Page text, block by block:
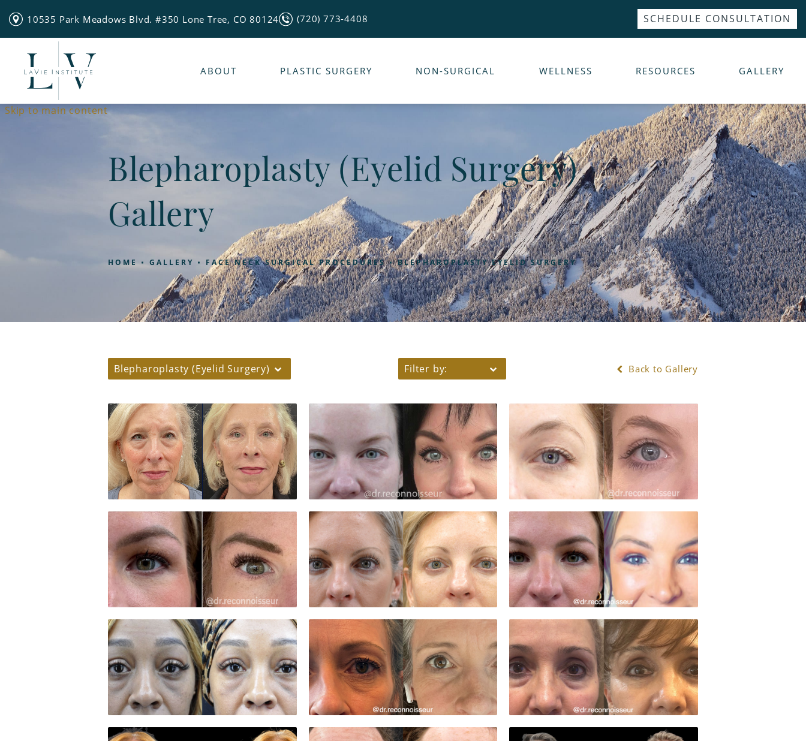
Skip to main content
10535 Park Meadows Blvd. #350 Lone Tree, CO 80124 (720) 773-4408 SCHEDULE CONSULTATION
ABOUT PLASTIC SURGERY NON-SURGICAL WELLNESS RESOURCES GALLERY
Blepharoplasty (Eyelid Surgery)
Gallery
HOME GALLERY FACE NECK SURGICAL PROCEDURES BLEPHAROPLASTY EYELID SURGERY
Blepharoplasty (Eyelid Surgery) Filter by: Back to Gallery